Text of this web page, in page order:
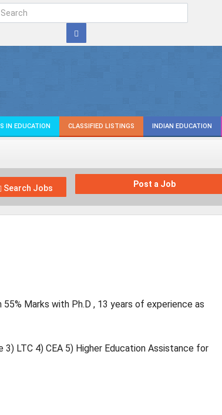
IN EDUCATION CLASSIFIED LISTINGS INDIAN EDUCATION
Search Jobs Post a Job
Marks with Ph.D , 13 years of experience as
LTC 4) CEA 5) Higher Education Assistance for